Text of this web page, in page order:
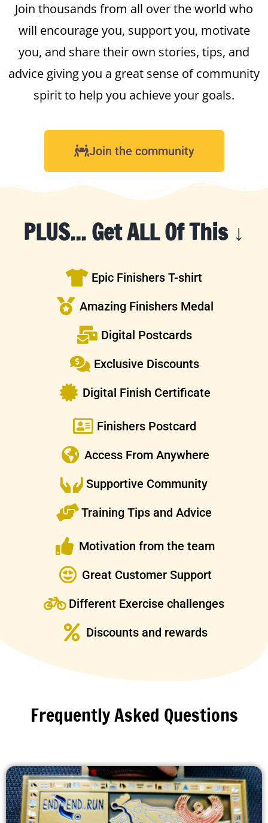
Join thousands from all over the world who
will encourage you, support you, motivate
you, and share their own stories, tips, and
advice giving you a great sense of community
spirit to help you achieve your goals.
Join the community
PLUS... Get ALL Of This ↓
Epic Finishers T-shirt
Amazing Finishers Medal
Digital Postcards
Exclusive Discounts
Digital Finish Certificate
Finishers Postcard
Access From Anywhere
Supportive Community
Training Tips and Advice
Motivation from the team
Great Customer Support
Different Exercise challenges
Discounts and rewards
Frequently Asked Questions